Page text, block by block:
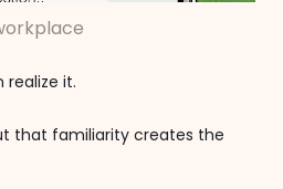
realize it.
that familiarity creates the